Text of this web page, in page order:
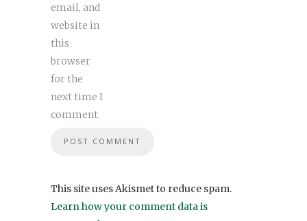
email, and
website in
this
browser
for the
next time I
comment.
This site uses Akismet to reduce spam.
Learn how your comment data is